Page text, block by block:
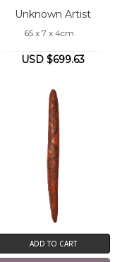
Unknown Artist
65 x 7 x 4cm
USD $699.63
ADD TO CART